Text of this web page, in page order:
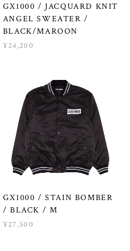
GX1000 / JACQUARD KNIT
ANGEL SWEATER /
BLACK/MAROON
¥24,200
GX1000 / STAIN BOMBER
/ BLACK / M
¥27,500